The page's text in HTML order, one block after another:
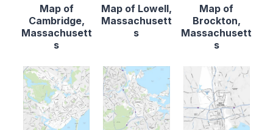
Map of
Cambridge,
Massachusett
s
Map of Lowell,
Massachusett
s
Map of
Brockton,
Massachusett
s